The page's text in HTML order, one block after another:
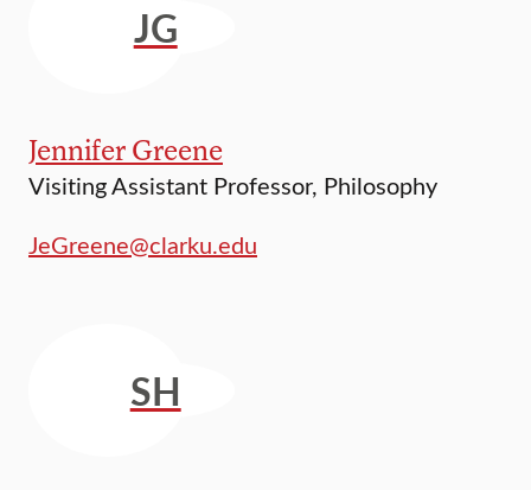
JG
Jennifer Greene
Visiting Assistant Professor, Philosophy
JeGreene@clarku.edu
SH